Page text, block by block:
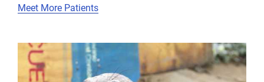
Meet More Patients